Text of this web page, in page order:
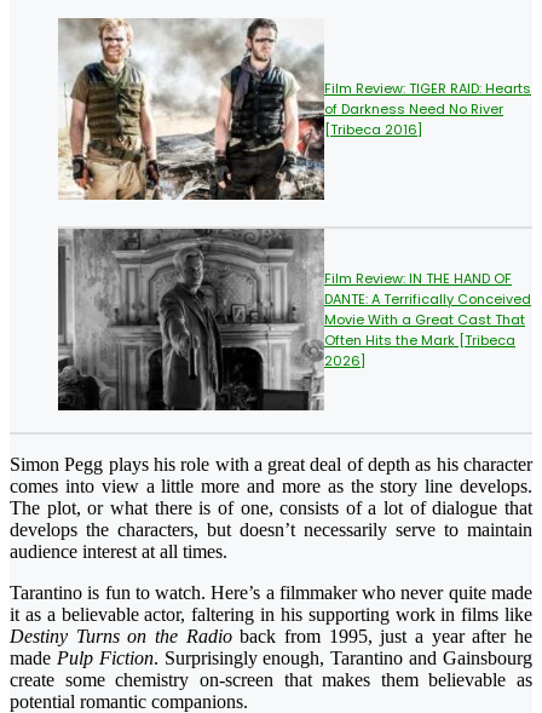
Film Review: TIGER RAID: Hearts
of Darkness Need No River
[Tribeca 2016]
Film Review: IN THE HAND OF
DANTE: A Terrifically Conceived
Movie With a Great Cast That
Often Hits the Mark [Tribeca
2026]
Simon Pegg plays his role with a great deal of depth as his character
comes into view a little more and more as the story line develops.
The plot, or what there is of one, consists of a lot of dialogue that
develops the characters, but doesn’t necessarily serve to maintain
audience interest at all times.
Tarantino is fun to watch. Here’s a filmmaker who never quite made
it as a believable actor, faltering in his supporting work in films like
Destiny Turns on the Radioback from 1995, just a year after he
made Pulp Fiction. Surprisingly enough, Tarantino and Gainsbourg
create some chemistry on-screen that makes them believable as
potential romantic companions.